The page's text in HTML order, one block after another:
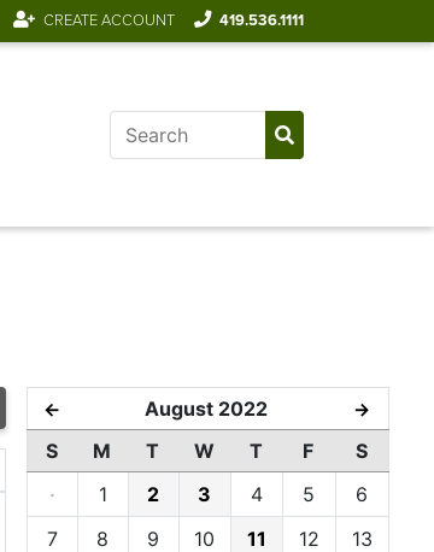
CREATE ACCOUNT 419.536.1111
← August 2022 →
S M T W T F
S
·
1 2 3 4 5
6
7
8 9 10 11 12
13